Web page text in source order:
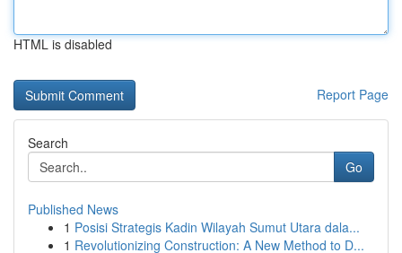
HTML is disabled
Report Page
Search
Go
Published News
1 Posisi Strategis Kadin Wilayah Sumut Utara dala...
1 Revolutionizing Construction: A New Method to D...